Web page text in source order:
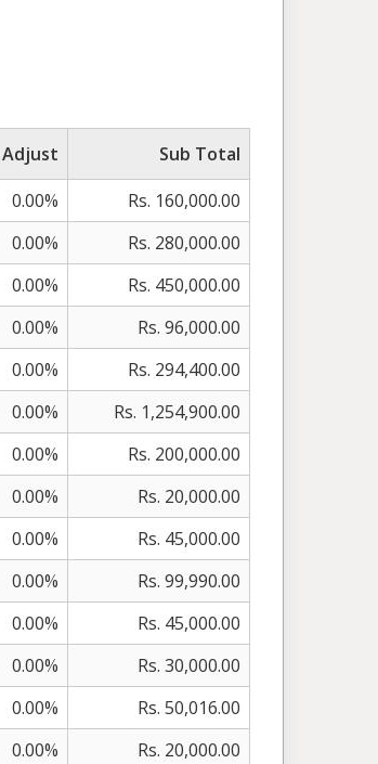
Adjust
Sub Total
0.00%
Rs. 160,000.00
0.00%
Rs. 280,000.00
0.00%
Rs. 450,000.00
0.00%
Rs. 96,000.00
0.00%
Rs. 294,400.00
0.00%
Rs. 1,254,900.00
0.00%
Rs. 200,000.00
0.00%
Rs. 20,000.00
0.00%
Rs. 45,000.00
0.00%
Rs. 99,990.00
0.00%
Rs. 45,000.00
0.00%
Rs. 30,000.00
0.00%
Rs. 50,016.00
0.00%
Rs. 20,000.00